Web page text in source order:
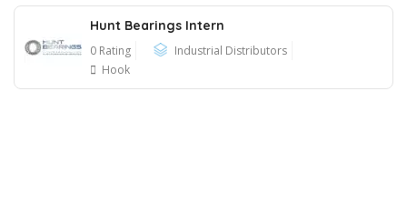
Hunt Bearings Intern
0 Rating
Industrial Distributors
Hook